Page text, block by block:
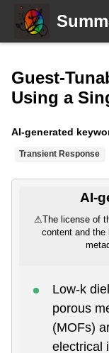
Guest-
Using a
AI-generated
Transient Response
AI-
⚠The license of
content and the
Low-k
porous
(MOFs)
electrical